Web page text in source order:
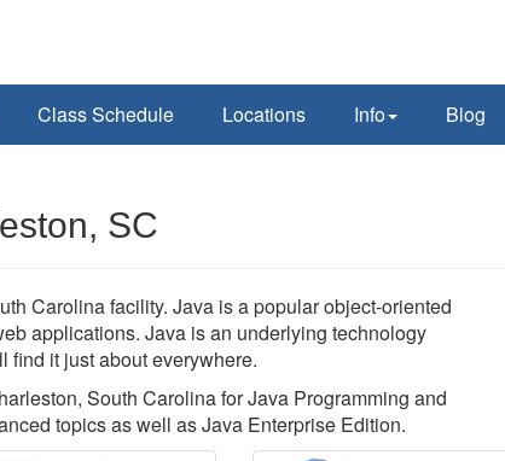
Class Schedule Locations Info Blog
SC
Carolina facility. Java is a popular object-oriented
applications. Java is an underlying technology
find it just about everywhere.
South Carolina for Java Programming and
topics as well as Java Enterprise Edition.